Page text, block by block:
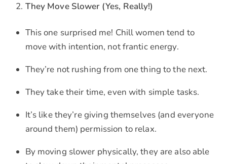
They Move Slower (Yes, Really!)
This one surprised me! Chill women tend to
move with intention, not frantic energy.
They’re not rushing from one thing to the next.
They take their time, even with simple tasks.
It’s like they’re giving themselves (and everyone
around them) permission to relax.
By moving slower physically, they are also able